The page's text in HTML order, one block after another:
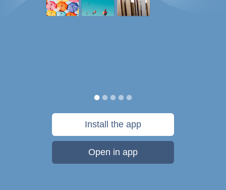
Install the app
Open in app